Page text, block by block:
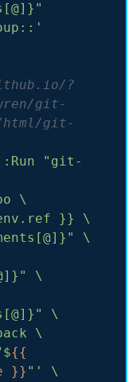
?
git-
html/git-
"git-
\
}}
\
\
\
\
\
{{
}} "'
\